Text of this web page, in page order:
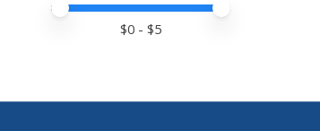
Price minimum value
Price maximum value
$0 - $5